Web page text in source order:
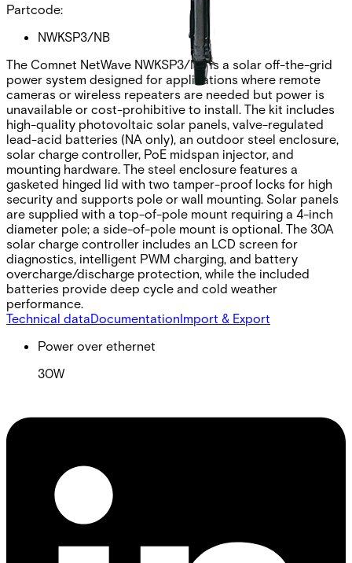
Partcode:
NWKSP3/NB
The Comnet NetWave NWKSP3/NB is a solar off-the-grid
power system designed for applications where remote
cameras or wireless repeaters are needed but power is
unavailable or cost-prohibitive to install. The kit includes
high-quality photovoltaic solar panels, valve-regulated
lead-acid batteries (NA only), an outdoor steel enclosure,
solar charge controller, PoE midspan injector, and
mounting hardware. The steel enclosure features a
gasketed hinged lid with two tamper-proof locks for high
security and supports pole or wall mounting. Solar panels
are supplied with a top-of-pole mount requiring a 4-inch
diameter pole; a side-of-pole mount is optional. The 30A
solar charge controller includes an LCD screen for
diagnostics, intelligent PWM charging, and battery
overcharge/discharge protection, while the included
batteries provide deep cycle and cold weather
performance.
Technical dataDocumentationImport & Export
Power over ethernet
30W